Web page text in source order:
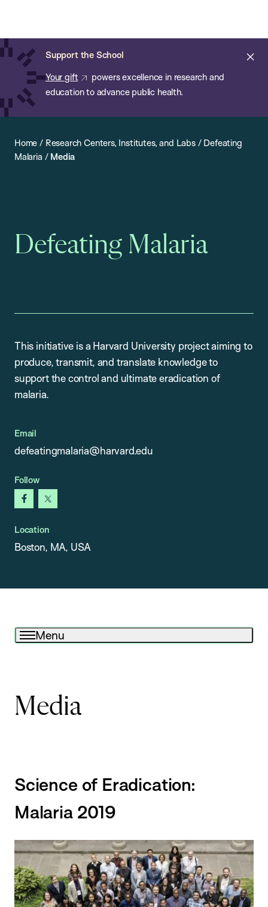
main
content
Support the School
Your gift
powers excellence in research and
education to advance public health.
of
Public
Health
Home / Research Centers, Institutes, and Labs/ Defeating
Malaria / Media
Defeating Malaria
This initiative is a Harvard University project aiming to
produce, transmit, and translate knowledge to
support the control and ultimate eradication of
malaria.
Email
defeatingmalaria@harvard.edu
Follow
facebook
x
Location
Boston, MA, USA
Menu
Media
Science of Eradication:
Malaria 2019